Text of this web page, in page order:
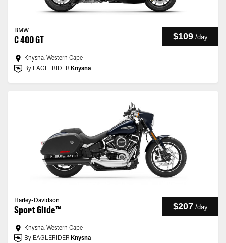
BMW
C 400 GT $109 /day
Knysna, Western Cape
By EAGLERIDER Knysna
Harley-Davidson
Sport Glide™ $207 /day
Knysna, Western Cape
By EAGLERIDER Knysna